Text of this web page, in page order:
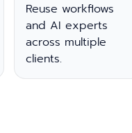
Reuse workflows
and AI experts
across multiple
clients.